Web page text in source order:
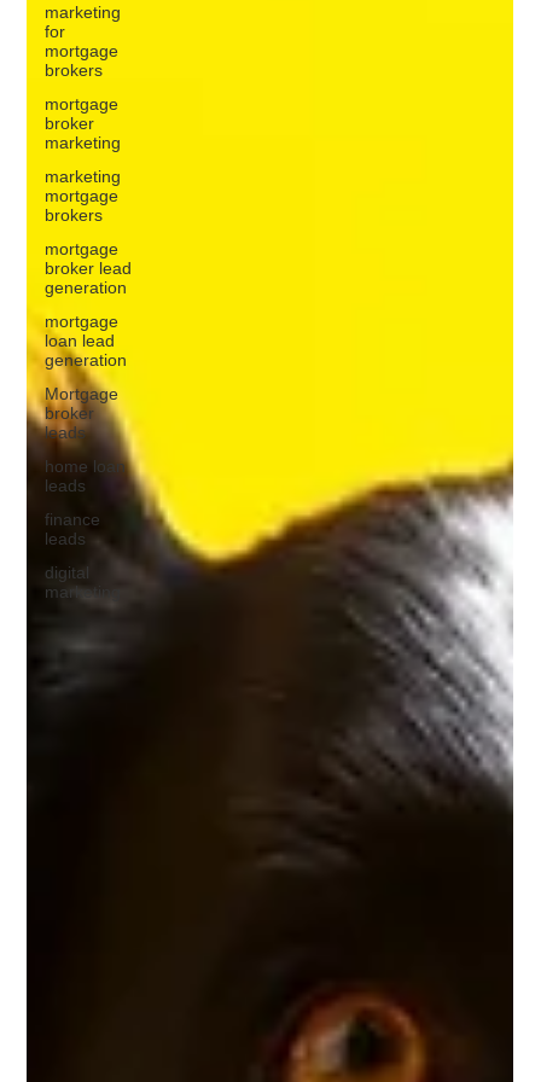
marketing
for
mortgage
brokers
mortgage
broker
marketing
marketing
mortgage
brokers
mortgage
broker lead
generation
mortgage
loan lead
generation
Mortgage
broker
leads
home loan
leads
finance
leads
digital
marketing